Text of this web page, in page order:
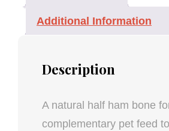
Additional Information
Description
A natural half ham bone
complementary pet feed